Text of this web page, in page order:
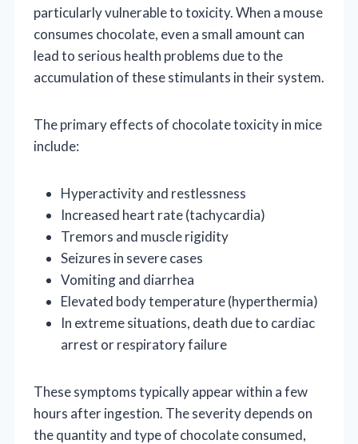
particularly vulnerable to toxicity. When a mouse
consumes chocolate, even a small amount can
lead to serious health problems due to the
accumulation of these stimulants in their system.
The primary effects of chocolate toxicity in mice
include:
Hyperactivity and restlessness
Increased heart rate (tachycardia)
Tremors and muscle rigidity
Seizures in severe cases
Vomiting and diarrhea
Elevated body temperature (hyperthermia)
In extreme situations, death due to cardiac
arrest or respiratory failure
These symptoms typically appear within a few
hours after ingestion. The severity depends on
the quantity and type of chocolate consumed,